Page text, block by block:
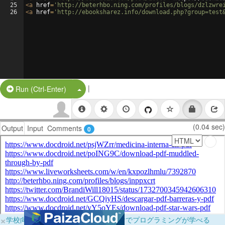
25
26
<a href= 'http://beterhbo.ning.com/profiles/blogs/
<a href= 'http://ebooksharez.info/
Run (Ctrl-Enter) Split Button!
|
Output Input Comments 0 (0.04 sec)
×学校向けに無料提供中！ブラウザだけでプログラミングが学べる